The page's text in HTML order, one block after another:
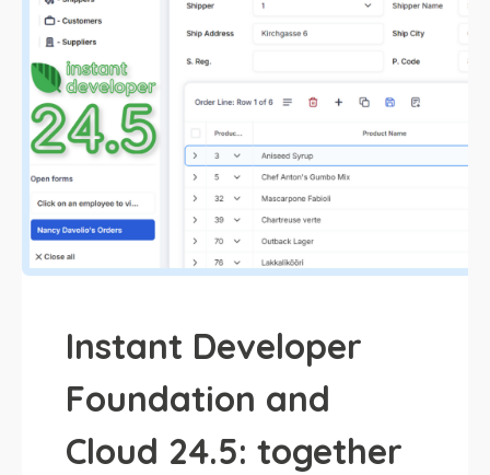
Instant Developer
Foundation and
Cloud 24.5: together